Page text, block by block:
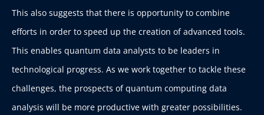
This also suggests that there is opportunity to combine
efforts in order to speed up the creation of advanced tools.
This enables quantum data analysts to be leaders in
technological progress. As we work together to tackle these
challenges, the prospects of quantum computing data
analysis will be more productive with greater possibilities.